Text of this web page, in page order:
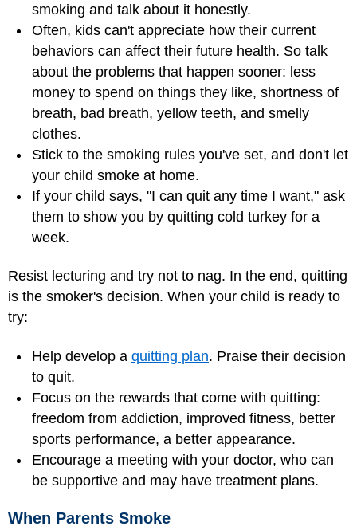
smoking and talk about it honestly.
Often, kids can't appreciate how their current
behaviors can affect their future health. So talk
about the problems that happen sooner: less
money to spend on things they like, shortness of
breath, bad breath, yellow teeth, and smelly
clothes.
Stick to the smoking rules you've set, and don't let
your child smoke at home.
If your child says, "I can quit any time I want," ask
them to show you by quitting cold turkey for a
week.
Resist lecturing and try not to nag. In the end, quitting
is the smoker's decision. When your child is ready to
try:
Help develop a quitting plan. Praise their decision
to quit.
Focus on the rewards that come with quitting:
freedom from addiction, improved fitness, better
sports performance, a better appearance.
Encourage a meeting with your doctor, who can
be supportive and may have treatment plans.
When Parents Smoke